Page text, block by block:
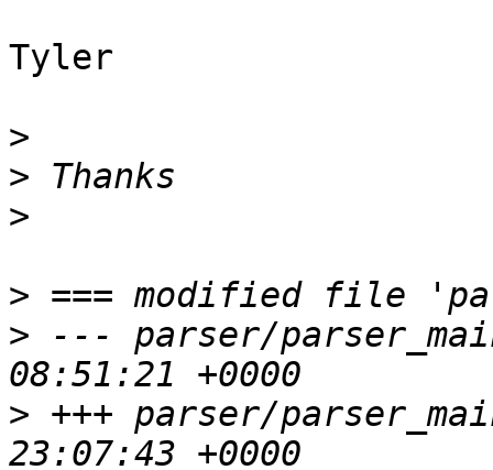
Tyler
>
>
>
>
> --- parser/parser_main.c	2013-
> +++ parser/parser_main.c	2014-